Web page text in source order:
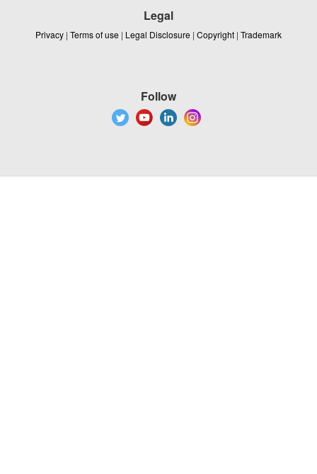
Legal
Privacy | Terms of use | Legal Disclosure | Copyright | Trademark
Follow